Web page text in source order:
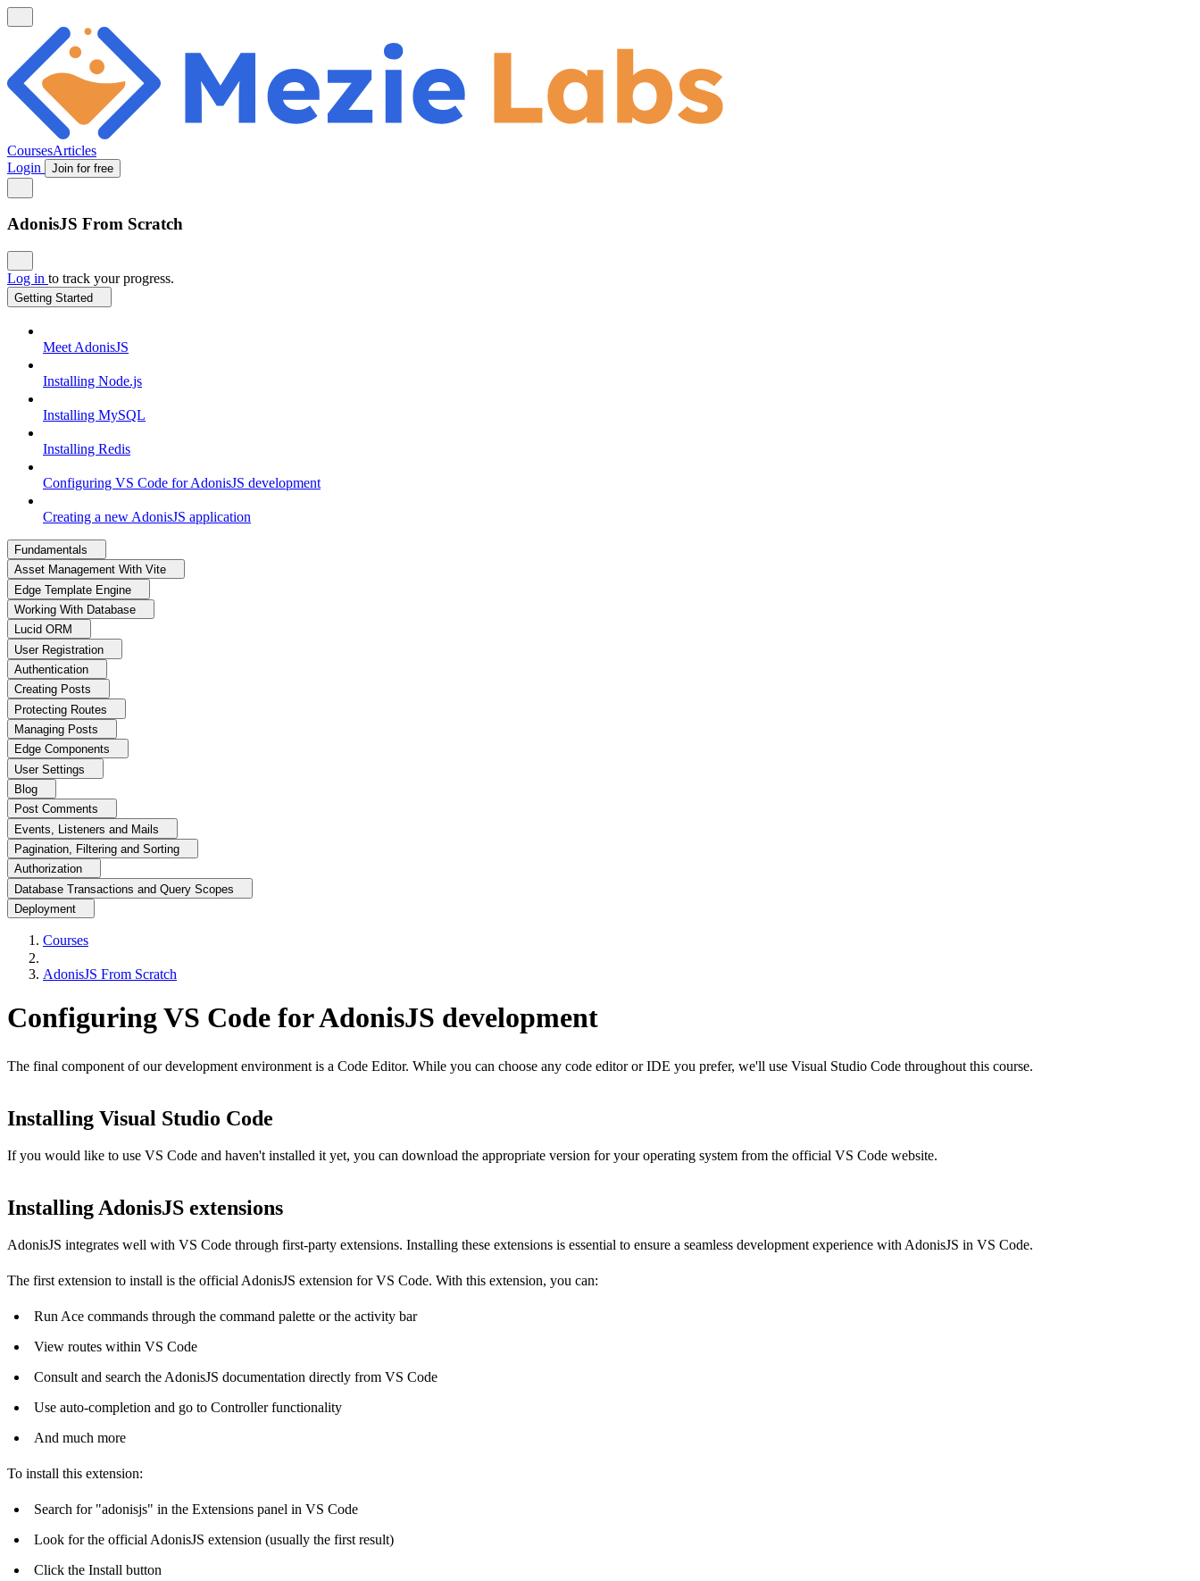
CoursesArticles
Login
Join for free
AdonisJS From Scratch
Log in to track your progress.
Getting Started
Meet AdonisJS
Installing Node.js
Installing MySQL
Installing Redis
Configuring VS Code for AdonisJS development
Creating a new AdonisJS application
Fundamentals
Asset Management With Vite
Edge Template Engine
Working With Database
Lucid ORM
User Registration
Authentication
Creating Posts
Protecting Routes
Managing Posts
Edge Components
User Settings
Blog
Post Comments
Events, Listeners and Mails
Pagination, Filtering and Sorting
Authorization
Database Transactions and Query Scopes
Deployment
Courses
AdonisJS From Scratch
Configuring VS Code for AdonisJS development
The final component of our development environment is a Code Editor. While you can choose any code editor or IDE you prefer, we'll use Visual Studio Code throughout this course.
Installing Visual Studio Code
If you would like to use VS Code and haven't installed it yet, you can download the appropriate version for your operating system from the official VS Code website.
Installing AdonisJS extensions
AdonisJS integrates well with VS Code through first-party extensions. Installing these extensions is essential to ensure a seamless development experience with AdonisJS in VS Code.
The first extension to install is the official AdonisJS extension for VS Code. With this extension, you can:
Run Ace commands through the command palette or the activity bar
View routes within VS Code
Consult and search the AdonisJS documentation directly from VS Code
Use auto-completion and go to Controller functionality
And much more
To install this extension:
Search for "adonisjs" in the Extensions panel in VS Code
Look for the official AdonisJS extension (usually the first result)
Click the Install button